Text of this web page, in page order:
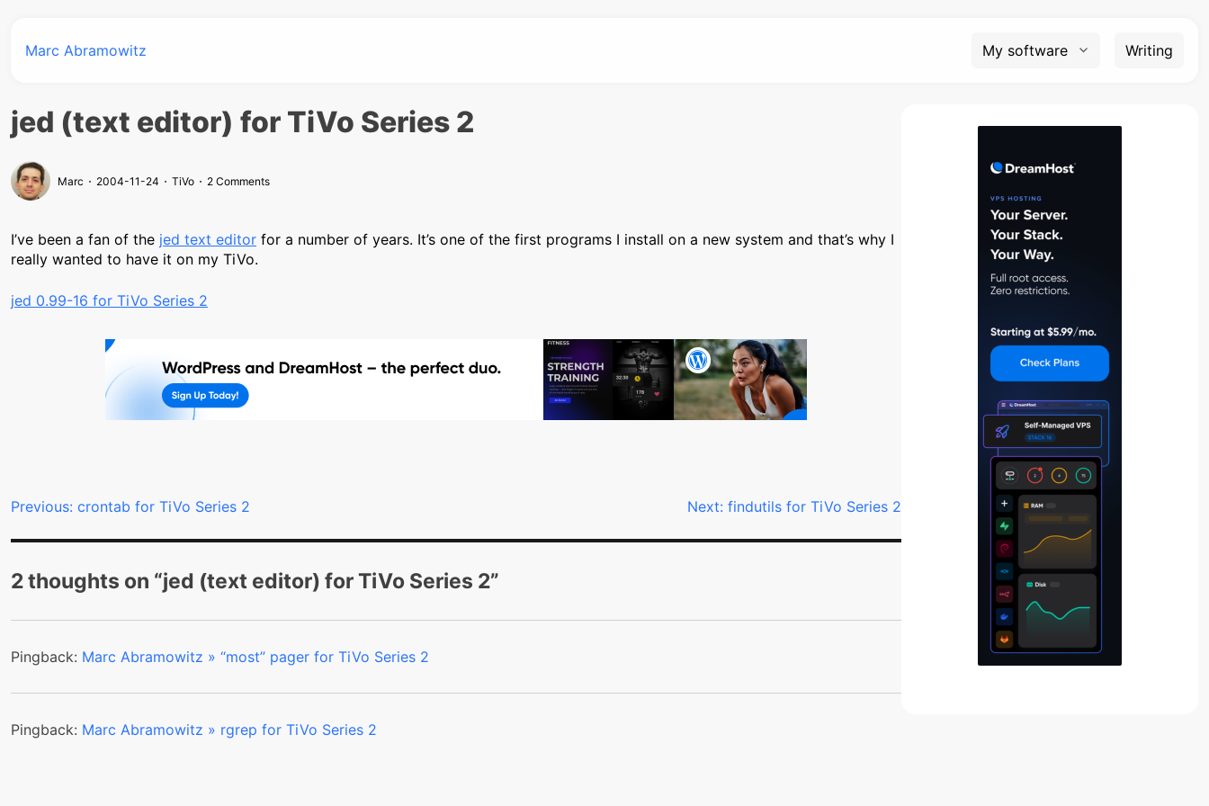
Marc Abramowitz My software Writing
jed (text editor) for TiVo Series 2
Marc 2004-11-24 TiVo 2 Comments
I’ve been a fan of the jed text editor for a number of years. It’s one of the first programs I install on a new system and that’s why I
really wanted to have it on my TiVo.
jed 0.99-16 for TiVo Series 2
Post
navigation
Previous: crontab for TiVo Series 2 Next: findutils for TiVo Series 2
2 thoughts on “jed (text editor) for TiVo Series 2”
Pingback: Marc Abramowitz » “most” pager for TiVo Series 2
Pingback: Marc Abramowitz » rgrep for TiVo Series 2